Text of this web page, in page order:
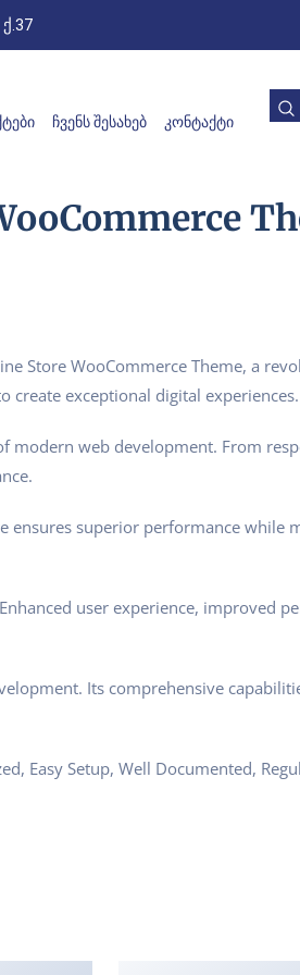
ᲩᲕᲔᲜᲡ ᲨᲔᲡᲐᲮᲔᲑ ᲙᲝᲜᲢᲐᲥᲢᲘ
Store WooCommerce Theme, a
create exceptional digital experiences.
modern web development. From
ensures superior performance while
user experience, improved
Its comprehensive
Easy Setup, Well Documented,